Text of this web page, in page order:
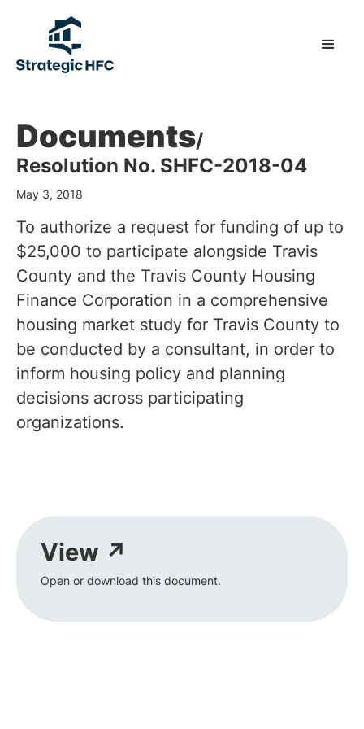
Documents/
Resolution No. SHFC-2018-04
May 3, 2018
To authorize a request for funding of up to
$25,000 to participate alongside Travis
County and the Travis County Housing
Finance Corporation in a comprehensive
housing market study for Travis County to
be conducted by a consultant, in order to
inform housing policy and planning
decisions across participating
organizations.
View ↗
Open or download this document.